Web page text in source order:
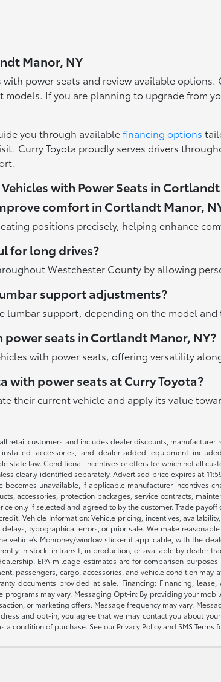
Manor, NY
power seats and review available
If you are planning to upgrade from
you through availablefinancing options
Curry Toyota proudly serves drivers
with Power Seats in
comfort in Cortlandt Manor,
positions precisely, helping enhance
for long drives?
Westchester County by allowing
support adjustments?
lumbar support, depending on the model and
seats in Cortlandt Manor, NY?
with power seats, offering versatility
with power seats at Curry Toyota?
their current vehicle and apply its value
retail customers and includes dealer discounts,
accessories, and dealer-added equipment
law. Conditional incentives or offers for which not all
clearly identified separately. Advertised price expires at
unavailable, if applicable manufacturer incentives
accessories, protection packages, service contracts,
only if selected and agreed to by the customer. Trade
Vehicle Information: Vehicle pricing, incentives,
typographical errors, or prior sale. We make
Monroney/window sticker if applicable, with the
in stock, in transit, in production, or available by dealer
EPA mileage estimates are for comparison
passengers, cargo, accessories, and vehicle condition may
documents provided at sale. Financing: Financing,
may vary. Messaging Opt-in: By providing your
or marketing offers. Message frequency may vary.
and opt-in, you agree that we may contact you about
condition of purchase. See our Privacy Policy and SMS Terms